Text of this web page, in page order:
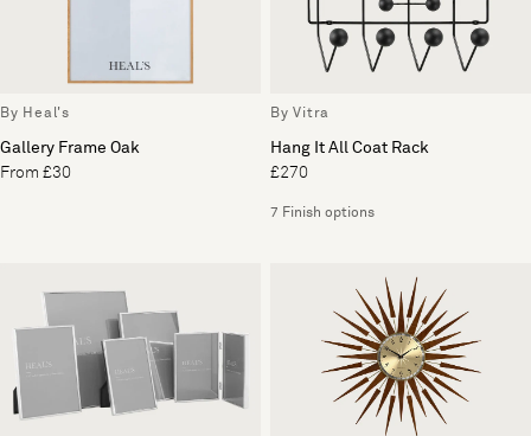
By Heal's
Gallery Frame Oak
From £30
By Vitra
Hang It All Coat Rack
£270
7 Finish options